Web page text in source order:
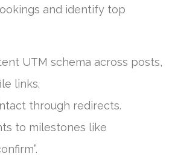
and identify top
UTM schema across posts,
links.
through redirects.
to milestones like